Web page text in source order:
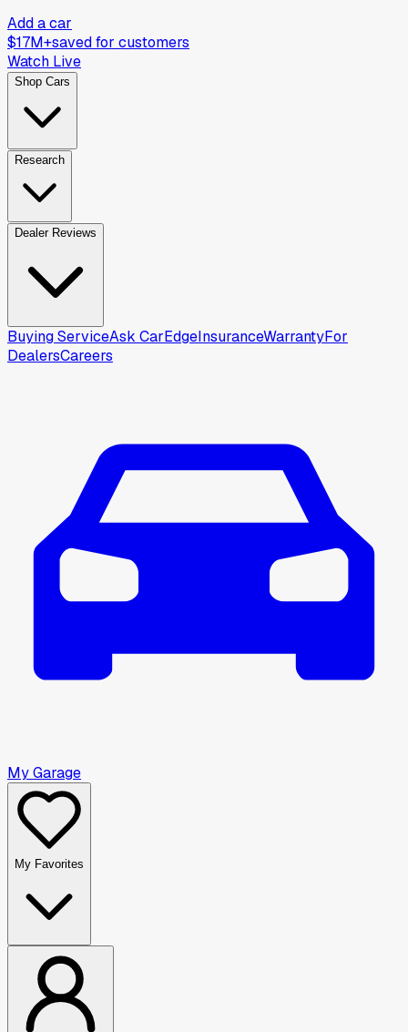
Add a car
$17M+saved for customers
Watch Live
Shop Cars
Research
Dealer Reviews
Buying ServiceAsk CarEdgeInsuranceWarrantyFor
DealersCareers
My Garage
My Favorites